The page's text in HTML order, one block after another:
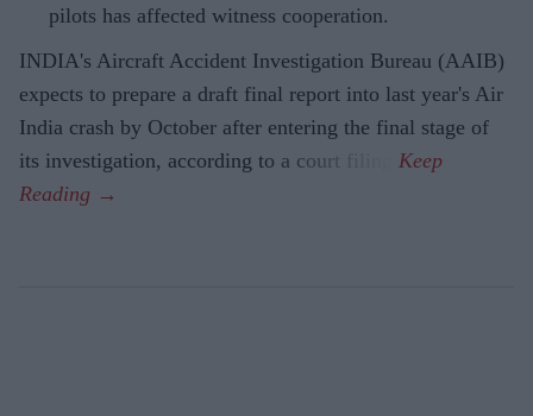
pilots has affected witness cooperation.
INDIA's Aircraft Accident Investigation Bureau (AAIB)
expects to prepare a draft final report into last year's Air
India crash by October after entering the final stage of
its investigation, according to a court filing.